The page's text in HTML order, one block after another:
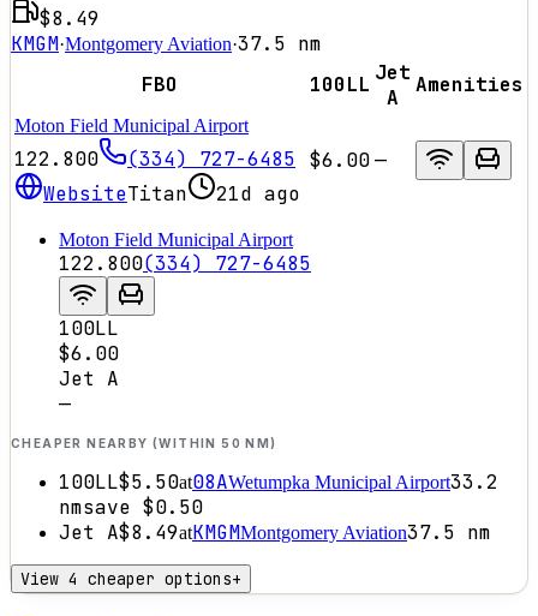
$8.49
KMGM·Montgomery Aviation·37.5 nm
FBO
100LL Jet
A
Amenities
Moton Field Municipal Airport
122.800
(334) 727-6485
WebsiteTitan 21d ago
$6.00—
Moton Field Municipal Airport
122.800(334) 727-6485
100LL
$6.00
Jet A
—
CHEAPER NEARBY (WITHIN 50 NM)
100LL$5.50at08AWetumpka Municipal Airport33.2
nmsave $0.50
Jet A$8.49atKMGMMontgomery Aviation37.5 nm
View 4 cheaper options+